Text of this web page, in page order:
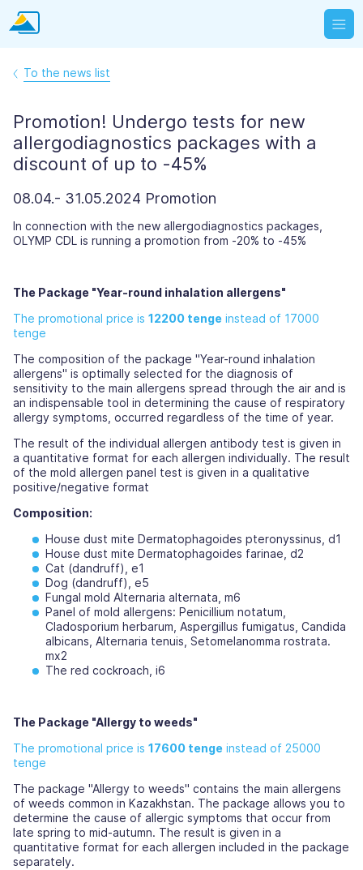
To the news list
Promotion! Undergo tests for new
allergodiagnostics packages with a
discount of up to -45%
08.04.- 31.05.2024 Promotion
In connection with the new allergodiagnostics packages,
OLYMP CDL is running a promotion from -20% to -45%
The Package "Year-round inhalation allergens"
The promotional price is 12200 tenge instead of 17000
tenge
The composition of the package "Year-round inhalation
allergens" is optimally selected for the diagnosis of
sensitivity to the main allergens spread through the air and is
an indispensable tool in determining the cause of respiratory
allergy symptoms, occurred regardless of the time of year.
The result of the individual allergen antibody test is given in
a quantitative format for each allergen individually. The result
of the mold allergen panel test is given in a qualitative
positive/negative format
Composition:
House dust mite Dermatophagoides pteronyssinus, d1
House dust mite Dermatophagoides farinae, d2
Cat (dandruff), e1
Dog (dandruff), e5
Fungal mold Alternaria alternata, m6
Panel of mold allergens: Penicillium notatum,
Cladosporium herbarum, Aspergillus fumigatus, Candida
albicans, Alternaria tenuis, Setomelanomma rostrata.
mx2
The red cockroach, i6
The Package "Allergy to weeds"
The promotional price is 17600 tenge instead of 25000
tenge
The package "Allergy to weeds" contains the main allergens
of weeds common in Kazakhstan. The package allows you to
determine the cause of allergic symptoms that occur from
late spring to mid-autumn. The result is given in a
quantitative format for each allergen included in the package
separately.